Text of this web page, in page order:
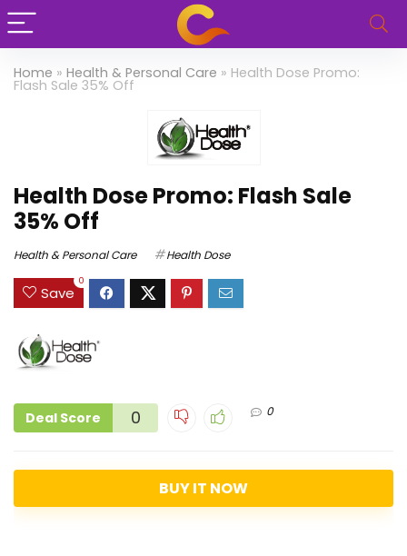
Home » Health & Personal Care » Health Dose Promo:
Flash Sale 35% Off
Health Dose Promo: Flash Sale
35% Off
Health & Personal Care Health Dose
Save
0
Deal Score 0 0
BUY IT NOW